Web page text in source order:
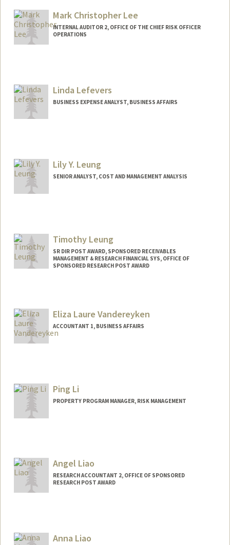
Mark Christopher Lee
INTERNAL AUDITOR 2, OFFICE OF THE CHIEF RISK OFFICER
OPERATIONS
Linda Lefevers
BUSINESS EXPENSE ANALYST, BUSINESS AFFAIRS
Lily Y. Leung
SENIOR ANALYST, COST AND MANAGEMENT ANALYSIS
Timothy Leung
SR DIR POST AWARD, SPONSORED RECEIVABLES
MANAGEMENT & RESEARCH FINANCIAL SYS, OFFICE OF
SPONSORED RESEARCH POST AWARD
Eliza Laure Vandereyken
ACCOUNTANT 1, BUSINESS AFFAIRS
Ping Li
PROPERTY PROGRAM MANAGER, RISK MANAGEMENT
Angel Liao
RESEARCH ACCOUNTANT 2, OFFICE OF SPONSORED
RESEARCH POST AWARD
Anna Liao